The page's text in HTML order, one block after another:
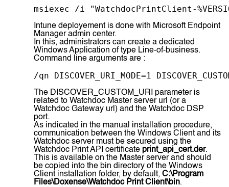
msiexec /i "WatchdocPrintClient-
Intune deployement is done with Microsoft Endpoint
Manager admin center.
In this, administrators can create a dedicated
Windows Application of type Line-of-business.
Command line arguments are :
/qn DISCOVER_URI_MODE=1
The DISCOVER_CUSTOM_URI parameter is
related to Watchdoc Master server url (or a
Watchdoc Gateway url) and the Watchdoc DSP
port.
As indicated in the manual installation procedure,
communication between the Windows Client and its
Watchdoc server must be secured using the
Watchdoc Print API certificate print_api_cert.der.
This is available on the Master server and should
be copied into the bin directory of the Windows
Client installation folder, by default, C:\Program
Files\Doxense\Watchdoc Print Client\bin.